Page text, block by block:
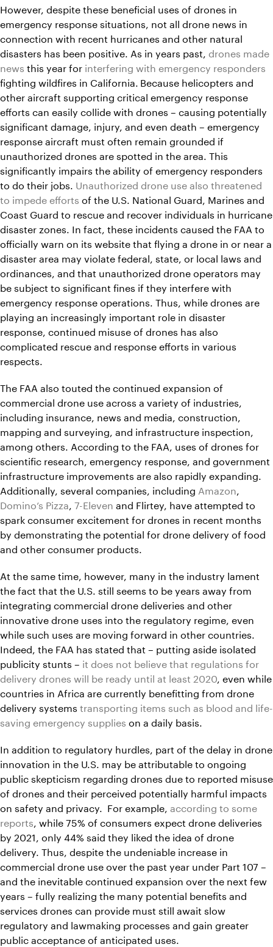
However, despite these beneficial uses of drones in
emergency response situations, not all drone news in
connection with recent hurricanes and other natural
disasters has been positive. As in years past, drones made
news this year for interfering with emergency responders
fighting wildfires in California. Because helicopters and
other aircraft supporting critical emergency response
efforts can easily collide with drones – causing potentially
significant damage, injury, and even death – emergency
response aircraft must often remain grounded if
unauthorized drones are spotted in the area. This
significantly impairs the ability of emergency responders
to do their jobs. Unauthorized drone use also threatened
to impede efforts of the U.S. National Guard, Marines and
Coast Guard to rescue and recover individuals in hurricane
disaster zones. In fact, these incidents caused the FAA to
officially warn on its website that flying a drone in or near a
disaster area may violate federal, state, or local laws and
ordinances, and that unauthorized drone operators may
be subject to significant fines if they interfere with
emergency response operations. Thus, while drones are
playing an increasingly important role in disaster
response, continued misuse of drones has also
complicated rescue and response efforts in various
respects.
The FAA also touted the continued expansion of
commercial drone use across a variety of industries,
including insurance, news and media, construction,
mapping and surveying, and infrastructure inspection,
among others. According to the FAA, uses of drones for
scientific research, emergency response, and government
infrastructure improvements are also rapidly expanding.
Additionally, several companies, including Amazon,
Domino’s Pizza, 7-Eleven and Flirtey, have attempted to
spark consumer excitement for drones in recent months
by demonstrating the potential for drone delivery of food
and other consumer products.
At the same time, however, many in the industry lament
the fact that the U.S. still seems to be years away from
integrating commercial drone deliveries and other
innovative drone uses into the regulatory regime, even
while such uses are moving forward in other countries.
Indeed, the FAA has stated that – putting aside isolated
publicity stunts – it does not believe that regulations for
delivery drones will be ready until at least 2020, even while
countries in Africa are currently benefitting from drone
delivery systems transporting items such as blood and life-
saving emergency supplies on a daily basis.
In addition to regulatory hurdles, part of the delay in drone
innovation in the U.S. may be attributable to ongoing
public skepticism regarding drones due to reported misuse
of drones and their perceived potentially harmful impacts
on safety and privacy. For example, according to some
reports, while 75% of consumers expect drone deliveries
by 2021, only 44% said they liked the idea of drone
delivery. Thus, despite the undeniable increase in
commercial drone use over the past year under Part 107 –
and the inevitable continued expansion over the next few
years – fully realizing the many potential benefits and
services drones can provide must still await slow
regulatory and lawmaking processes and gain greater
public acceptance of anticipated uses.